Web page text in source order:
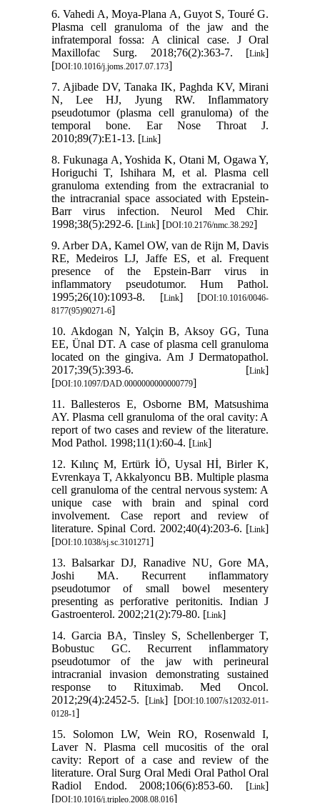
6. Vahedi A, Moya-Plana A, Guyot S, Touré G.
Plasma cell granuloma of the jaw and the
infratemporal fossa: A clinical case. J Oral
Maxillofac Surg. 2018;76(2):363-7. [Link]
[DOI:10.1016/j.joms.2017.07.173]
7. Ajibade DV, Tanaka IK, Paghda KV, Mirani
N, Lee HJ, Jyung RW. Inflammatory
pseudotumor (plasma cell granuloma) of the
temporal bone. Ear Nose Throat J.
2010;89(7):E1-13. [Link]
8. Fukunaga A, Yoshida K, Otani M, Ogawa Y,
Horiguchi T, Ishihara M, et al. Plasma cell
granuloma extending from the extracranial to
the intracranial space associated with Epstein-
Barr virus infection. Neurol Med Chir.
1998;38(5):292-6. [Link] [DOI:10.2176/nmc.38.292]
9. Arber DA, Kamel OW, van de Rijn M, Davis
RE, Medeiros LJ, Jaffe ES, et al. Frequent
presence of the Epstein-Barr virus in
inflammatory pseudotumor. Hum Pathol.
1995;26(10):1093-8. [Link] [DOI:10.1016/0046-
8177(95)90271-6]
10. Akdogan N, Yalçin B, Aksoy GG, Tuna
EE, Ünal DT. A case of plasma cell granuloma
located on the gingiva. Am J Dermatopathol.
2017;39(5):393-6. [Link]
[DOI:10.1097/DAD.0000000000000779]
11. Ballesteros E, Osborne BM, Matsushima
AY. Plasma cell granuloma of the oral cavity: A
report of two cases and review of the literature.
Mod Pathol. 1998;11(1):60-4. [Link]
12. Kılınç M, Ertürk İÖ, Uysal Hİ, Birler K,
Evrenkaya T, Akkalyoncu BB. Multiple plasma
cell granuloma of the central nervous system: A
unique case with brain and spinal cord
involvement. Case report and review of
literature. Spinal Cord. 2002;40(4):203-6. [Link]
[DOI:10.1038/sj.sc.3101271]
13. Balsarkar DJ, Ranadive NU, Gore MA,
Joshi MA. Recurrent inflammatory
pseudotumor of small bowel mesentery
presenting as perforative peritonitis. Indian J
Gastroenterol. 2002;21(2):79-80. [Link]
14. Garcia BA, Tinsley S, Schellenberger T,
Bobustuc GC. Recurrent inflammatory
pseudotumor of the jaw with perineural
intracranial invasion demonstrating sustained
response to Rituximab. Med Oncol.
2012;29(4):2452-5. [Link] [DOI:10.1007/s12032-011-
0128-1]
15. Solomon LW, Wein RO, Rosenwald I,
Laver N. Plasma cell mucositis of the oral
cavity: Report of a case and review of the
literature. Oral Surg Oral Medi Oral Pathol Oral
Radiol Endod. 2008;106(6):853-60. [Link]
[DOI:10.1016/j.tripleo.2008.08.016]